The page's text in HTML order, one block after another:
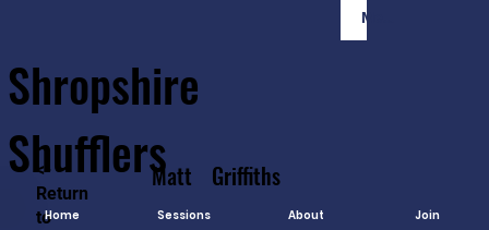
Member Login
Shropshire
Shufflers
Home Sessions About Join
<-
Return
to
Matt Griffiths